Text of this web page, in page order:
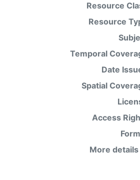
Resource
Resource
Temporal
Date
Spatial
Access
More details